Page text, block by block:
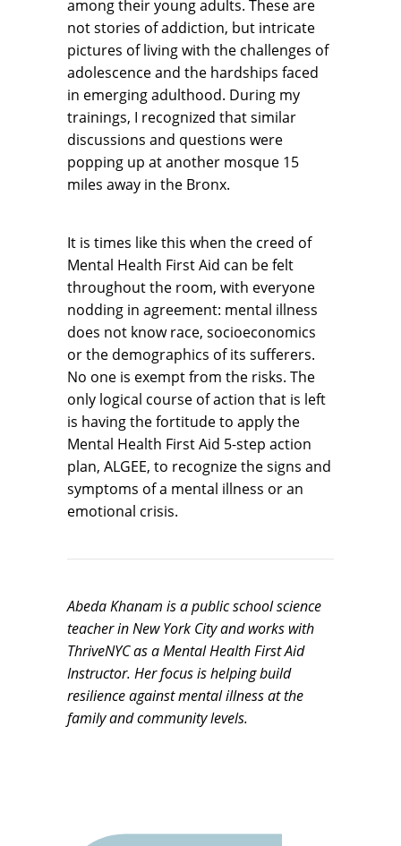
among their young adults. These are
not stories of addiction, but intricate
pictures of living with the challenges of
adolescence and the hardships faced
in emerging adulthood. During my
trainings, I recognized that similar
discussions and questions were
popping up at another mosque 15
miles away in the Bronx.
It is times like this when the creed of
Mental Health First Aid can be felt
throughout the room, with everyone
nodding in agreement: mental illness
does not know race, socioeconomics
or the demographics of its sufferers.
No one is exempt from the risks. The
only logical course of action that is left
is having the fortitude to apply the
Mental Health First Aid 5-step action
plan, ALGEE, to recognize the signs and
symptoms of a mental illness or an
emotional crisis.
Abeda Khanam is a public school science
teacher in New York City and works with
ThriveNYC as a Mental Health First Aid
Instructor. Her focus is helping build
resilience against mental illness at the
family and community levels.